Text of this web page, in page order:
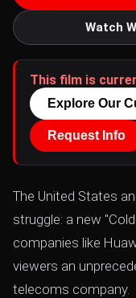
Watch
This film is
Explore Our
Request Info
The United States
struggle: a new
companies like
viewers an
telecoms company.